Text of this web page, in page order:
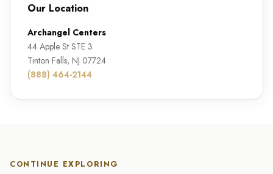
Our Location
Archangel Centers
44 Apple St STE 3
Tinton Falls, NJ 07724
(888) 464-2144
CONTINUE EXPLORING